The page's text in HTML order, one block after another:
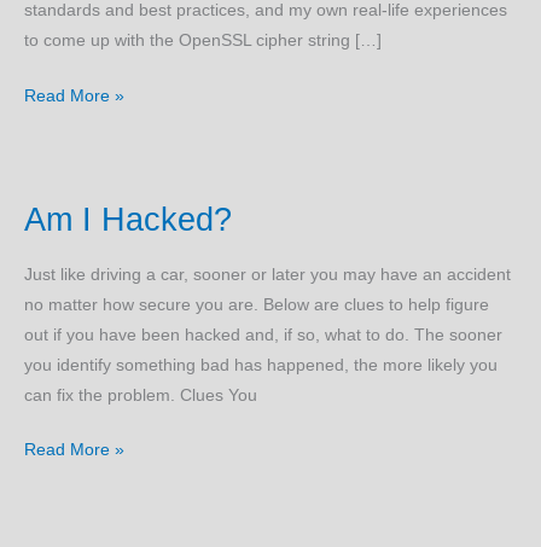
standards and best practices, and my own real-life experiences
to come up with the OpenSSL cipher string […]
OpenSSL
Read More »
Am I Hacked?
Just like driving a car, sooner or later you may have an accident
no matter how secure you are. Below are clues to help figure
out if you have been hacked and, if so, what to do. The sooner
you identify something bad has happened, the more likely you
can fix the problem. Clues You
Am
Read More »